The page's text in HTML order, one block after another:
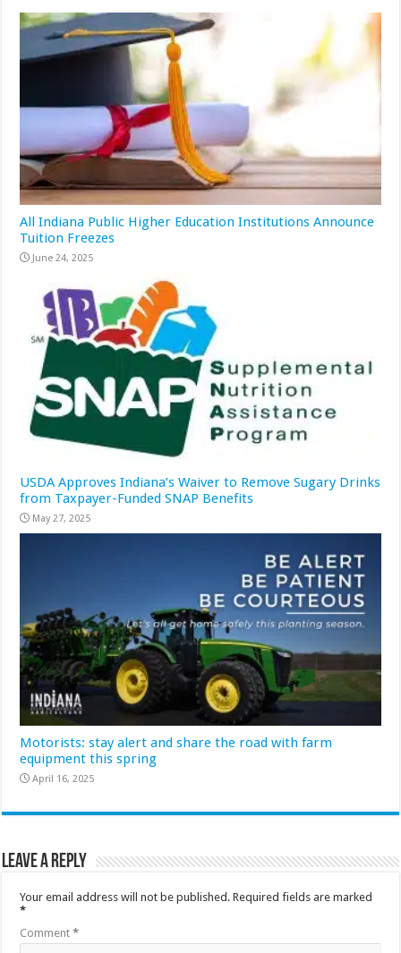
All Indiana Public Higher Education Institutions Announce
Tuition Freezes
June 24, 2025
USDA Approves Indiana’s Waiver to Remove Sugary Drinks
from Taxpayer-Funded SNAP Benefits
May 27, 2025
Motorists: stay alert and share the road with farm
equipment this spring
April 16, 2025
Leave a Reply
Your email address will not be published. Required fields are marked
*
Comment*